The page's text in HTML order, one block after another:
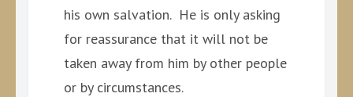
his own salvation. He is only asking
for reassurance that it will not be
taken away from him by other people
or by circumstances.